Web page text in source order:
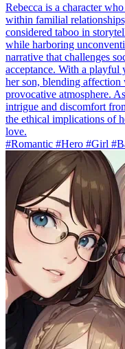
Rebecca is a character
within familial
considered taboo in
while harboring
narrative that challenges
acceptance. With a playful
her son, blending affection
provocative atmosphere.
intrigue and discomfort
the ethical implications of
love.
#Romantic #Hero #Girl